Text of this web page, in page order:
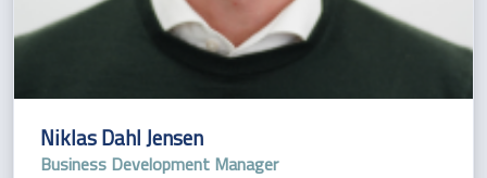
Niklas Dahl Jensen
Business Development Manager